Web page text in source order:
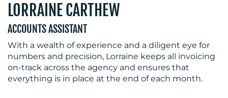
LORRAINE CARTHEW
ACCOUNTS ASSISTANT
With a wealth of experience and a diligent eye for
numbers and precision, Lorraine keeps all invoicing
on-track across the agency and ensures that
everything is in place at the end of each month.